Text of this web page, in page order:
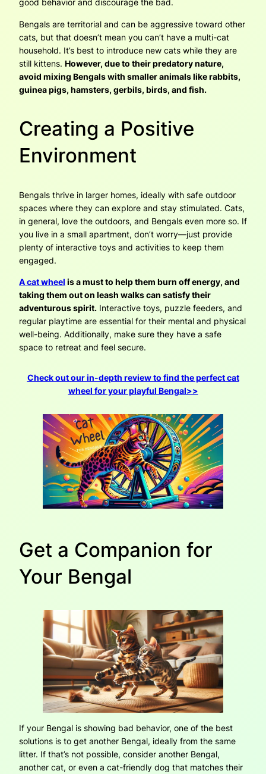
good behavior and discourage the bad.
Bengals are territorial and can be aggressive toward other
cats, but that doesn’t mean you can’t have a multi-cat
household. It’s best to introduce new cats while they are
still kittens. However, due to their predatory nature,
avoid mixing Bengals with smaller animals like rabbits,
guinea pigs, hamsters, gerbils, birds, and fish.
Creating a Positive
Environment
Bengals thrive in larger homes, ideally with safe outdoor
spaces where they can explore and stay stimulated. Cats,
in general, love the outdoors, and Bengals even more so. If
you live in a small apartment, don’t worry—just provide
plenty of interactive toys and activities to keep them
engaged.
A cat wheel is a must to help them burn off energy, and
taking them out on leash walks can satisfy their
adventurous spirit. Interactive toys, puzzle feeders, and
regular playtime are essential for their mental and physical
well-being. Additionally, make sure they have a safe
space to retreat and feel secure.
Check out our in-depth review to find the perfect cat
wheel for your playful Bengal>>
Get a Companion for
Your Bengal
If your Bengal is showing bad behavior, one of the best
solutions is to get another Bengal, ideally from the same
litter. If that’s not possible, consider another Bengal,
another cat, or even a cat-friendly dog that matches their